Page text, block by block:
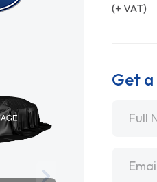
(+ VAT)
Get